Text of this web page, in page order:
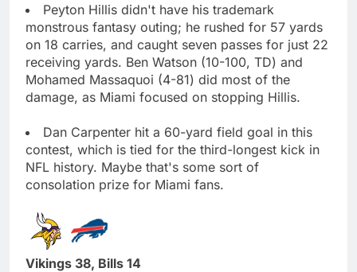
Peyton Hillis didn't have his trademark
monstrous fantasy outing; he rushed for 57 yards
on 18 carries, and caught seven passes for just 22
receiving yards. Ben Watson (10-100, TD) and
Mohamed Massaquoi (4-81) did most of the
damage, as Miami focused on stopping Hillis.
Dan Carpenter hit a 60-yard field goal in this
contest, which is tied for the third-longest kick in
NFL history. Maybe that's some sort of
consolation prize for Miami fans.
Vikings 38, Bills 14